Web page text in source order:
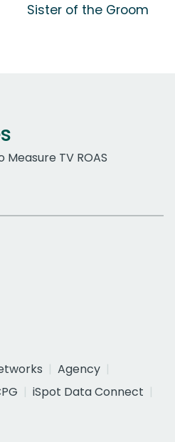
Sister of the Groom
TV ROAS
Agency
iSpot Data Connect